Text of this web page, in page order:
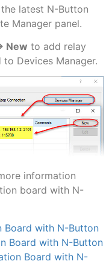
latest N-Button
Manager panel.
New to add relay
Devices Manager.
information
board with N-
Board with N-Button
Board with N-Button
Board with N-